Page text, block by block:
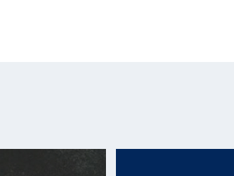
Shooting Championships - Bronze - 300m
Championships - Gold team - 50m